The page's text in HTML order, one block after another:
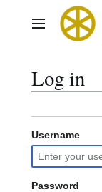
contentMain menu
Log in
Username
Password